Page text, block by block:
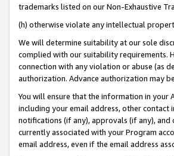
trademarks listed on our Non-Exhaustive
(h) otherwise violate any intellectual
We will determine suitability at our sole
complied with our suitability requirements.
connection with any violation or abuse (as
authorization. Advance authorization may
You will ensure that the information in your
including your email address, other
notifications (if any), approvals (if any),
currently associated with your Program
email address, even if the email address